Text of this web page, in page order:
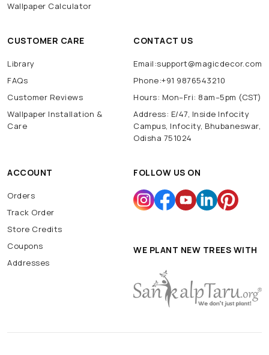
Wallpaper Calculator
CUSTOMER CARE
Library
FAQs
Customer Reviews
Wallpaper Installation &
Care
CONTACT US
Email:support@magicdecor.com
Phone:+91 9876543210
Hours: Mon–Fri: 8am–5pm (CST)
Address: E/47, Inside Infocity
Campus, Infocity, Bhubaneswar,
Odisha 751024
ACCOUNT
Orders
Track Order
Store Credits
Coupons
Addresses
FOLLOW US ON
WE PLANT NEW TREES WITH